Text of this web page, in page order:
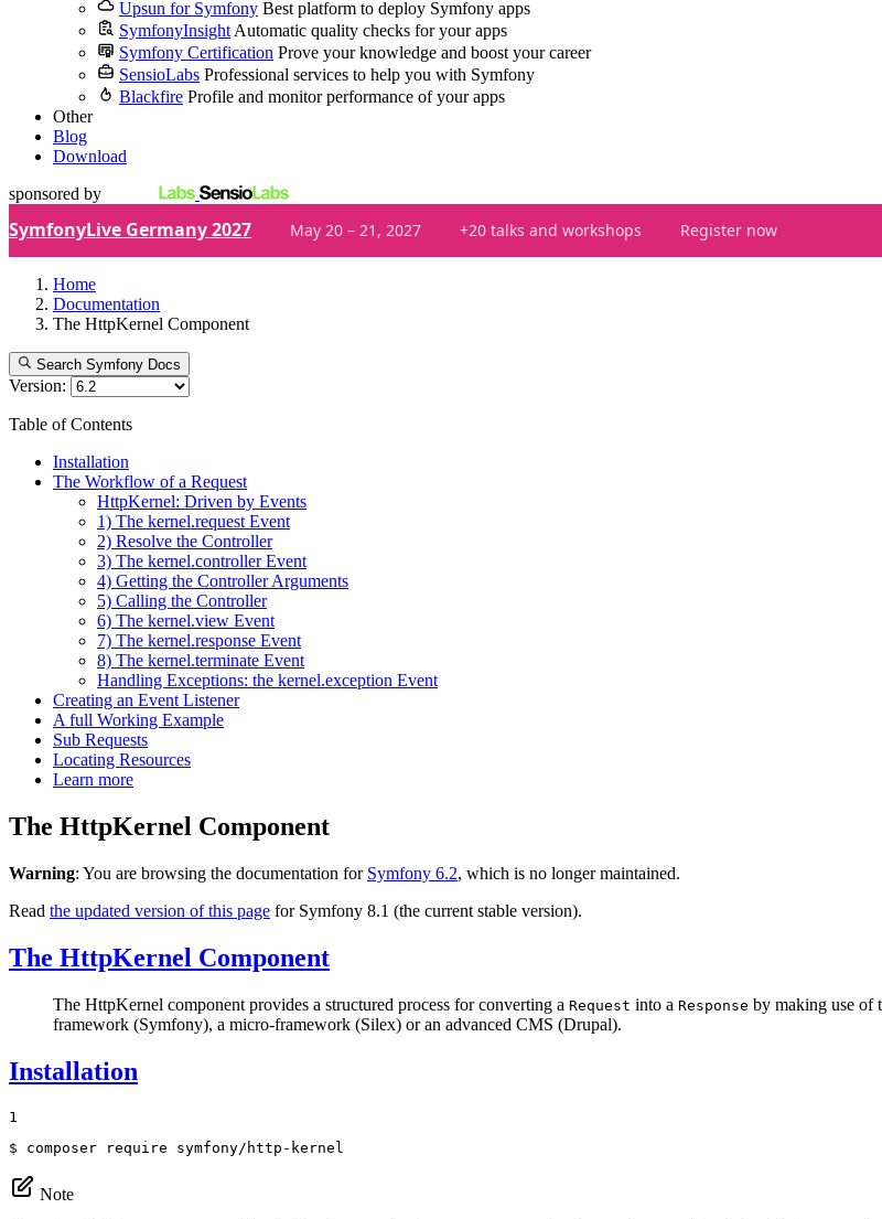
Upsun for Symfony Best platform to deploy Symfony apps
SymfonyInsight Automatic quality checks for your apps
Symfony Certification Prove your knowledge and boost your career
SensioLabs Professional services to help you with Symfony
Blackfire Profile and monitor performance of your apps
Other
Blog
Download
sponsored by
SymfonyLive Germany 2027 May 20 – 21, 2027 +20 talks and workshops Register now
Home
Documentation
The HttpKernel Component
Search Symfony Docs
Version:
Table of Contents
Installation
The Workflow of a Request
HttpKernel: Driven by Events
1) The kernel.request Event
2) Resolve the Controller
3) The kernel.controller Event
4) Getting the Controller Arguments
5) Calling the Controller
6) The kernel.view Event
7) The kernel.response Event
8) The kernel.terminate Event
Handling Exceptions: the kernel.exception Event
Creating an Event Listener
A full Working Example
Sub Requests
Locating Resources
Learn more
The HttpKernel Component
Warning: You are browsing the documentation for Symfony 6.2, which is no longer maintained.
Read the updated version of this page for Symfony 8.1 (the current stable version).
The HttpKernel Component
The HttpKernel component provides a structured process for converting a Request into a Response by making use of
framework (Symfony), a micro-framework (Silex) or an advanced CMS (Drupal).
Installation
1
$ composer require symfony/http-kernel
Note